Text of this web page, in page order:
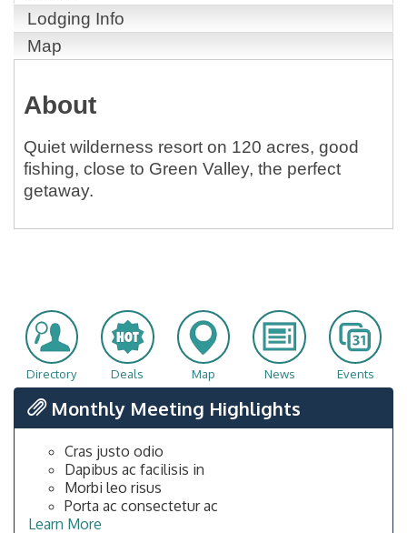
Lodging Info
Map
About
Quiet wilderness resort on 120 acres, good
fishing, close to Green Valley, the perfect
getaway.
Directory Deals Map News Events
Monthly Meeting Highlights
Cras justo odio
Dapibus ac facilisis in
Morbi leo risus
Porta ac consectetur ac
Learn More